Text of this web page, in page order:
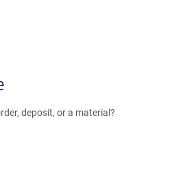
deposit, or a material?